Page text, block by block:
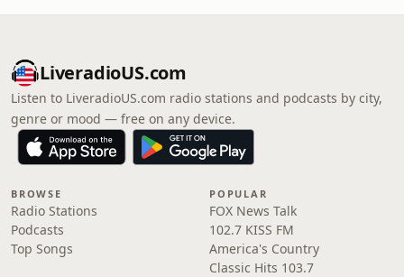
LiveradioUS.com
Listen to LiveradioUS.com radio stations and podcasts by city,
genre or mood — free on any device.
BROWSE
Radio Stations
Podcasts
Top Songs
POPULAR
FOX News Talk
102.7 KISS FM
America's Country
Classic Hits 103.7